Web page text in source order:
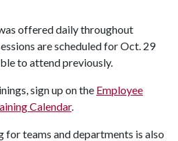
offered daily throughout
are scheduled for Oct. 29
to attend previously.
sign up on the Employee
Calendar.
teams and departments is also